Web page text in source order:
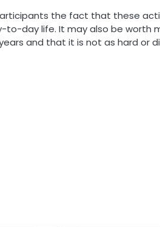
the fact that these
to-day life. It may also be
and that it is not as hard or